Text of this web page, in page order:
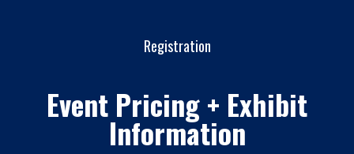
Registration
Event Pricing + Exhibit
Information